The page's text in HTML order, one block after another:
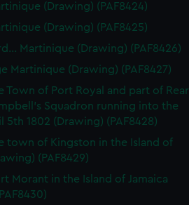
(Drawing) (PAF8424)
(Drawing) (PAF8425)
Martinique (Drawing) (PAF8426)
Martinique (Drawing) (PAF8427)
Town of Port Royal and part of Rear
Squadron running into the
5th 1802 (Drawing) (PAF8428)
town of Kingston in the Island of
(PAF8429)
Morant in the Island of Jamaica